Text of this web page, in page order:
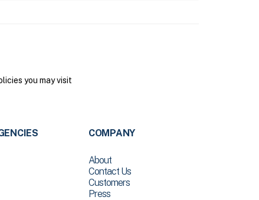
you may visit
COMPANY
About
Contact Us
Customers
Press